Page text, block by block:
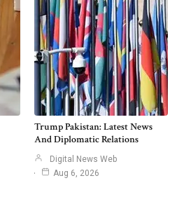
Trump Pakistan: Latest News
And Diplomatic Relations
Digital News Web
Aug 6, 2026